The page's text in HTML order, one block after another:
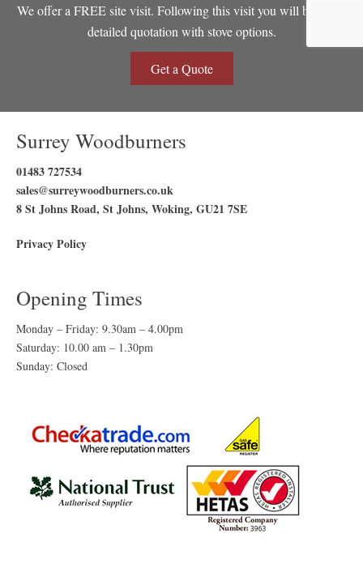
We offer a FREE site visit. Following this visit you will be sent a
detailed quotation with stove options.
Get a Quote
Surrey Woodburners
01483 727534
sales@surreywoodburners.co.uk
8 St Johns Road, St Johns, Woking, GU21 7SE
Privacy Policy
Opening Times
Monday – Friday: 9.30am – 4.00pm
Saturday: 10.00 am – 1.30pm
Sunday: Closed